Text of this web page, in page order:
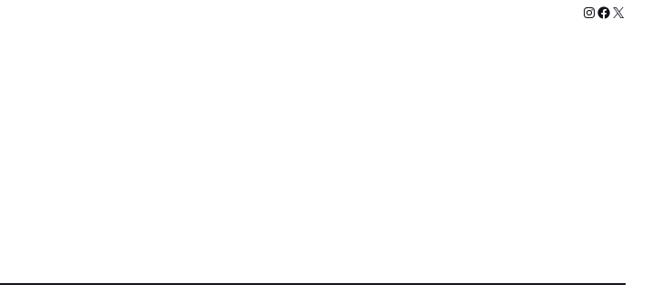
Instagram
Facebook
X